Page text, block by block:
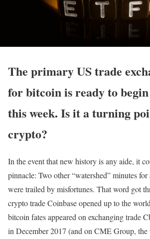
The primary US trade
for bitcoin is ready to
this week. Is it a turning
crypto?
In the event that new history is any aide, it
pinnacle: Two other “watershed” minutes for
were trailed by misfortunes. That word got
crypto trade Coinbase opened up to the
bitcoin fates appeared on exchanging trade
in December 2017 (and on CME Group, the